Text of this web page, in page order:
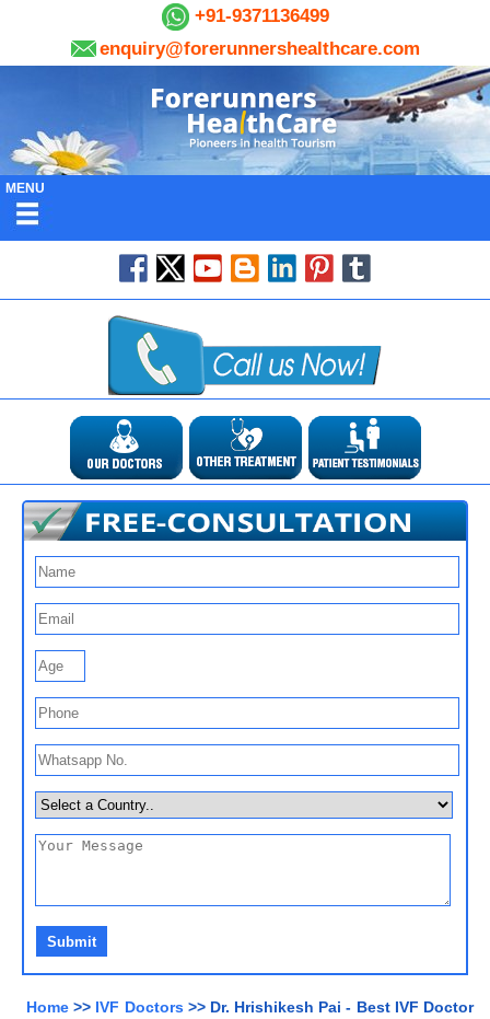
+91-9371136499
enquiry@forerunnershealthcare.com
MENU
Home >> IVF Doctors>> Dr. Hrishikesh Pai - Best IVF Doctor